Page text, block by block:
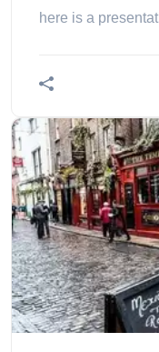
here is a